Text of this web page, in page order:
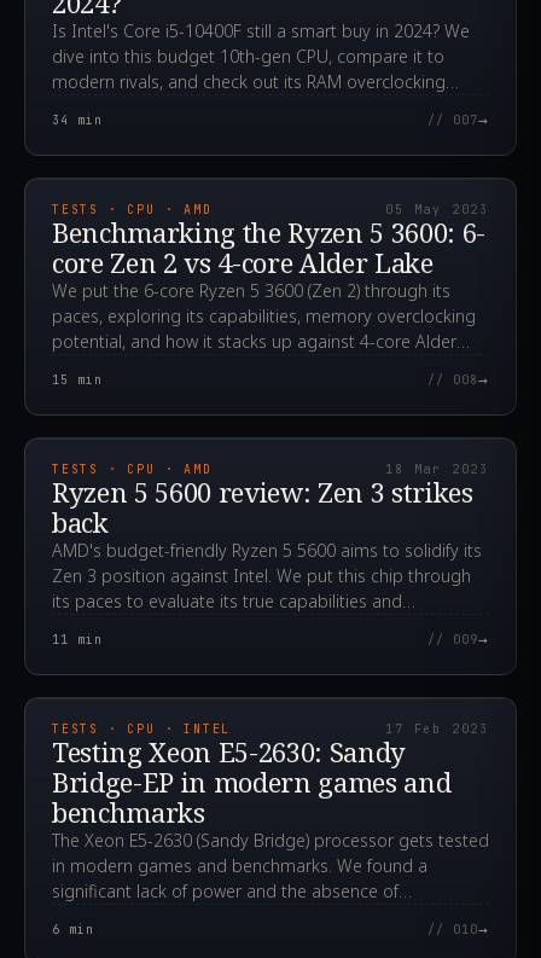
Is Intel's Core i5-10400F still a smart buy in 2024? We
dive into this budget 10th-gen CPU, compare it to
modern rivals, and check out its RAM overclocking
34 min // 007→
2023.05.05T14:01:55.000Z
TESTS · CPU · AMD 05 May 2023
Benchmarking the Ryzen 5 3600: 6-
core Zen 2 vs 4-core Alder Lake
We put the 6-core Ryzen 5 3600 (Zen 2) through its
paces, exploring its capabilities, memory overclocking
potential, and how it stacks up against 4-core Alder
15 min // 008→
2023.03.18T04:46:55.000Z
TESTS · CPU · AMD 18 Mar 2023
Ryzen 5 5600 review: Zen 3 strikes
back
AMD's budget-friendly Ryzen 5 5600 aims to solidify its
Zen 3 position against Intel. We put this chip through
its paces to evaluate its true capabilities and
11 min // 009→
2023.02.17T12:07:12.000Z
TESTS · CPU · INTEL 17 Feb 2023
Testing Xeon E5-2630: Sandy
Bridge-EP in modern games and
benchmarks
The Xeon E5-2630 (Sandy Bridge) processor gets tested
in modern games and benchmarks. We found a
significant lack of power and the absence of
6 min // 010→